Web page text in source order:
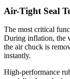
Air-Tight Seal
The most critical
During inflation, the
the air chuck is
instantly.
High-performance